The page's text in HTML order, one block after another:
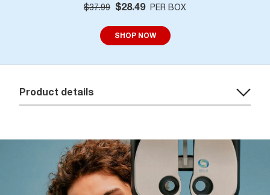
$37.99 $28.49 PER BOX
SHOP NOW
Product details